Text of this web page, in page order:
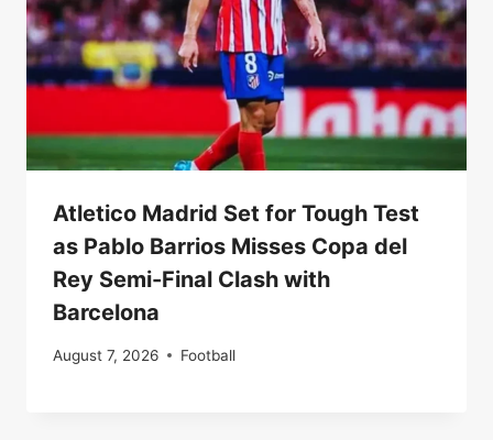
Atletico Madrid Set for Tough Test
as Pablo Barrios Misses Copa del
Rey Semi-Final Clash with
Barcelona
August 7, 2026 Football